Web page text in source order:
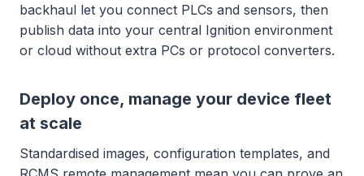
backhaul let you connect PLCs and sensors, then
publish data into your central Ignition environment
or cloud without extra PCs or protocol converters.
Deploy once, manage your device fleet
at scale
Standardised images, configuration templates, and